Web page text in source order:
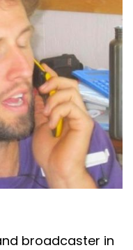
broadcaster in